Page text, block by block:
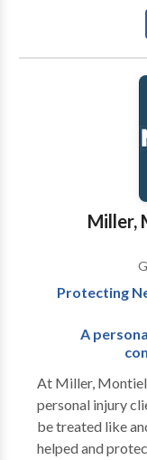
accidents, slip &
malpractice,
abuse, wrongful
handle mass tort
earned through
could assist you.
consultation. We
County and can
hospital visits
Miller,
Protecting
A
At Miller, Montiel
personal injury
be treated like
helped and